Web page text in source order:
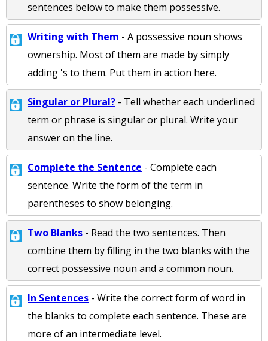
sentences below to make them possessive.
Writing with Them - A possessive noun shows
ownership. Most of them are made by simply
adding 's to them. Put them in action here.
Singular or Plural? - Tell whether each underlined
term or phrase is singular or plural. Write your
answer on the line.
Complete the Sentence - Complete each
sentence. Write the form of the term in
parentheses to show belonging.
Two Blanks - Read the two sentences. Then
combine them by filling in the two blanks with the
correct possessive noun and a common noun.
In Sentences - Write the correct form of word in
the blanks to complete each sentence. These are
more of an intermediate level.